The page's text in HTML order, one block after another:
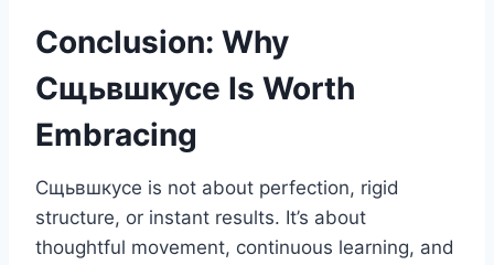
Conclusion: Why
Сщьвшкусе Is Worth
Embracing
Сщьвшкусе is not about perfection, rigid
structure, or instant results. It’s about
thoughtful movement, continuous learning, and